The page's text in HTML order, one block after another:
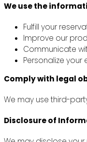
We use the
Fulfill your
Improve our
Communicate
Personalize your
Comply with legal
We may use third-
Disclosure of